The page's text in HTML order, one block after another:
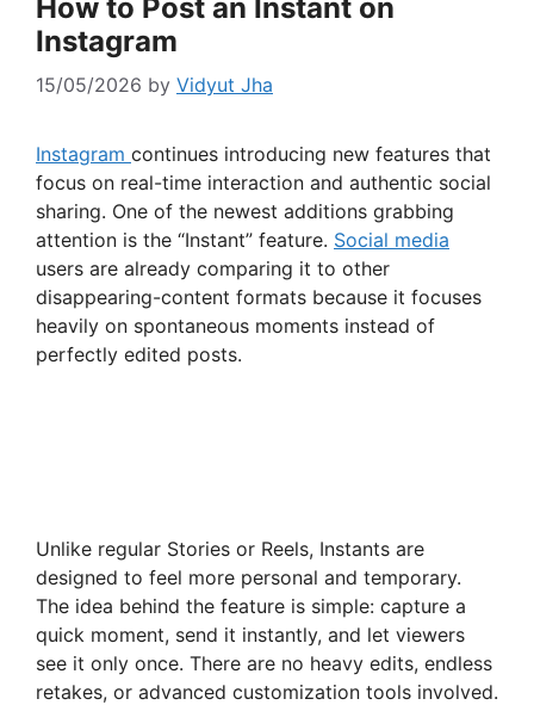
How to Post an Instant on
Instagram
15/05/2026 by Vidyut Jha
Instagram continues introducing new features that
focus on real-time interaction and authentic social
sharing. One of the newest additions grabbing
attention is the “Instant” feature. Social media
users are already comparing it to other
disappearing-content formats because it focuses
heavily on spontaneous moments instead of
perfectly edited posts.
Unlike regular Stories or Reels, Instants are
designed to feel more personal and temporary.
The idea behind the feature is simple: capture a
quick moment, send it instantly, and let viewers
see it only once. There are no heavy edits, endless
retakes, or advanced customization tools involved.